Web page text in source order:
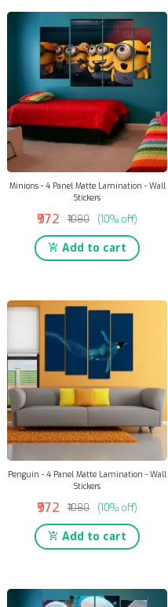
Minions - 4 Panel Matte Lamination - Wall
Stickers
₹972 ₹1080 (10% off)
Add to cart
Penguin - 4 Panel Matte Lamination - Wall
Stickers
₹972 ₹1080 (10% off)
Add to cart